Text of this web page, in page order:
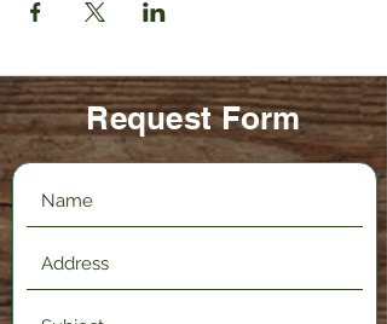
Request Form